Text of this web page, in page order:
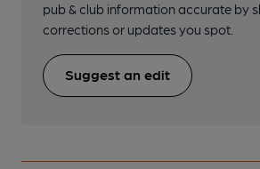
pub & club information accurate by
corrections or updates you spot.
Suggest an edit